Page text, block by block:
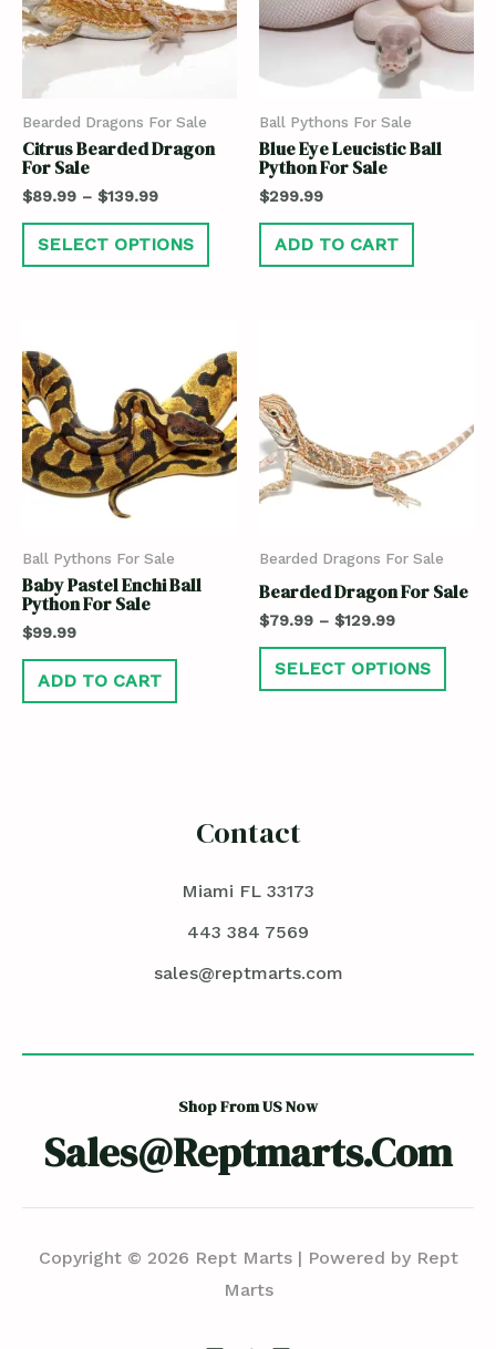
Bearded Dragons For Sale
Citrus Bearded Dragon
For Sale
$89.99 – $139.99
SELECT OPTIONS
Ball Pythons For Sale
Blue Eye Leucistic Ball
Python For Sale
$299.99
ADD TO CART
Ball Pythons For Sale
Baby Pastel Enchi Ball
Python For Sale
$99.99
ADD TO CART
Bearded Dragons For Sale
Bearded Dragon For Sale
$79.99 – $129.99
SELECT OPTIONS
Contact
Miami FL 33173
443 384 7569
sales@reptmarts.com
Shop From US Now
Sales@reptmarts.com
Copyright © 2026 Rept Marts | Powered by Rept
Marts